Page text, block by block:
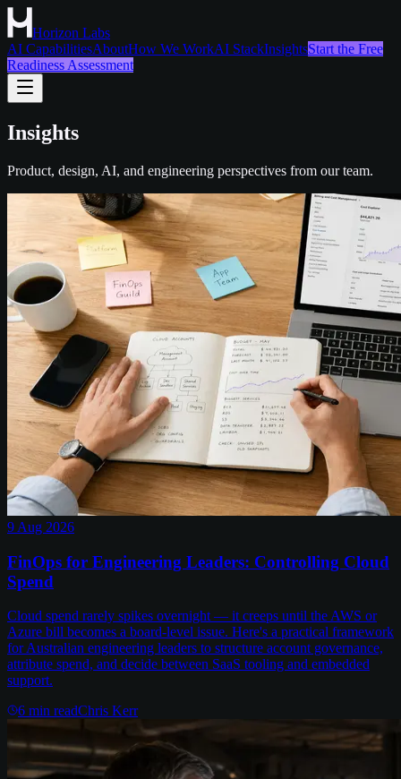
Horizon Labs
AI CapabilitiesAboutHow We WorkAI StackInsightsStart the Free
Readiness Assessment
Insights
Product, design, AI, and engineering perspectives from our team.
9 Aug 2026
FinOps for Engineering Leaders: Controlling Cloud
Spend
Cloud spend rarely spikes overnight — it creeps until the AWS or
Azure bill becomes a board-level issue. Here's a practical framework
for Australian engineering leaders to structure account governance,
attribute spend, and decide between SaaS tooling and embedded
support.
6 min readChris Kerr